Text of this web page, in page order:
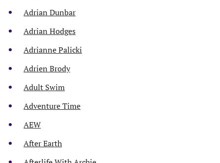
Adrian Dunbar
Adrian Hodges
Adrianne Palicki
Adrien Brody
Adult Swim
Adventure Time
AEW
After Earth